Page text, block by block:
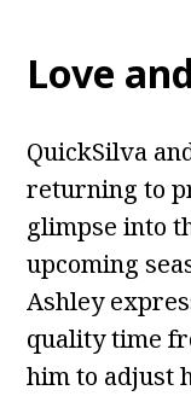
Love
QuickSilva
returning to
glimpse into
upcoming
Ashley
quality time
him to adjust